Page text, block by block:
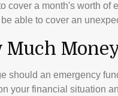
cover a month's worth of
be able to cover an
Much
should an emergency
your financial situation